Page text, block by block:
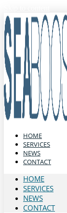
HOME
SERVICES
NEWS
CONTACT
HOME
SERVICES
NEWS
CONTACT